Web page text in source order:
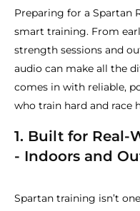
Preparing for a Spartan
smart training. From
strength sessions and
audio can make all the
comes in with reliable,
who train hard and race
1. Built for Real-
- Indoors and
Spartan training isn’t